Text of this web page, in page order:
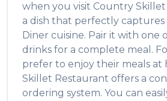
when you visit Country
a dish that perfectly captures
Diner cuisine. Pair it with one
drinks for a complete meal.
prefer to enjoy their meals at
Skillet Restaurant offers a
ordering system. You can